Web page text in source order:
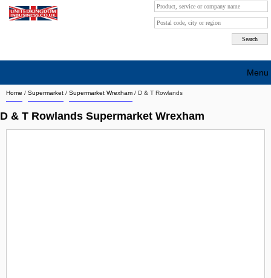
Home / Supermarket / Supermarket Wrexham / D & T Rowlands
D & T Rowlands Supermarket Wrexham
Menu
Search company by city
Search company on industrie